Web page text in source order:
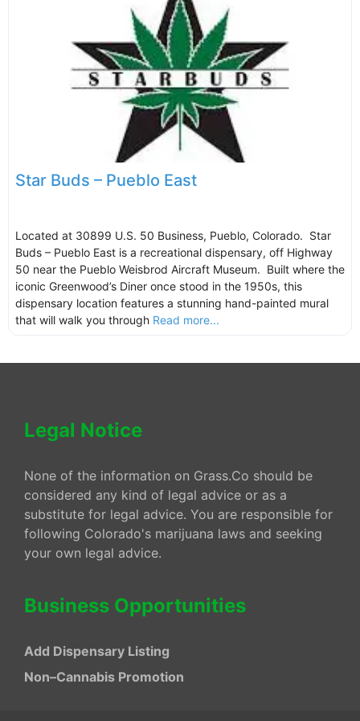
Star Buds – Pueblo East
Located at 30899 U.S. 50 Business, Pueblo, Colorado. Star
Buds – Pueblo East is a recreational dispensary, off Highway
50 near the Pueblo Weisbrod Aircraft Museum. Built where the
iconic Greenwood’s Diner once stood in the 1950s, this
dispensary location features a stunning hand-painted mural
that will walk you through Read more...
Legal Notice
None of the information on Grass.Co should be
considered any kind of legal advice or as a
substitute for legal advice. You are responsible for
following Colorado's marijuana laws and seeking
your own legal advice.
Business Opportunities
Add Dispensary Listing
Non–Cannabis Promotion